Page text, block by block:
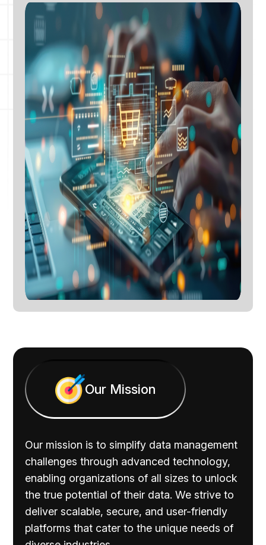
Our Mission
Our mission is to simplify data management
challenges through advanced technology,
enabling organizations of all sizes to unlock
the true potential of their data. We strive to
deliver scalable, secure, and user-friendly
platforms that cater to the unique needs of